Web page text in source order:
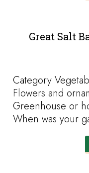
Great Salt
Category
Flowers and
Greenhouse or
When was your